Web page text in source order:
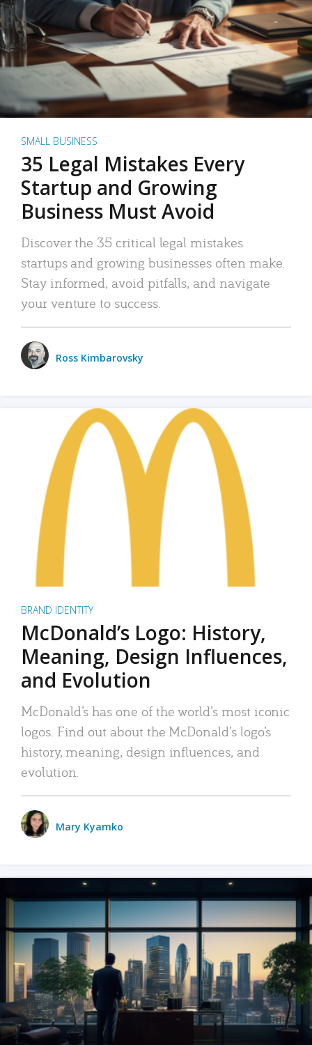
SMALL BUSINESS
35 Legal Mistakes Every
Startup and Growing
Business Must Avoid
Discover the 35 critical legal mistakes
startups and growing businesses often make.
Stay informed, avoid pitfalls, and navigate
your venture to success.
Ross Kimbarovsky
BRAND IDENTITY
McDonald’s Logo: History,
Meaning, Design Influences,
and Evolution
McDonald’s has one of the world’s most iconic
logos. Find out about the McDonald’s logo’s
history, meaning, design influences, and
evolution.
Mary Kyamko